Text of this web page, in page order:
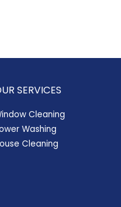
SERVICES
Cleaning
Washing
Cleaning